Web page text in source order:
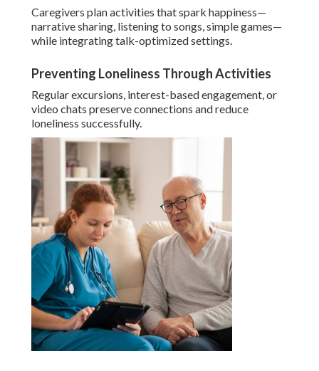
Caregivers plan activities that spark happiness—
narrative sharing, listening to songs, simple games—
while integrating talk-optimized settings.
Preventing Loneliness Through Activities
Regular excursions, interest-based engagement, or
video chats preserve connections and reduce
loneliness successfully.